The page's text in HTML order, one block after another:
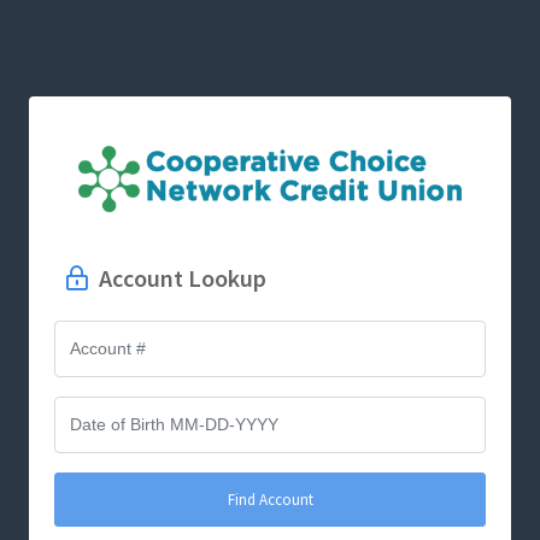
Account Lookup
Find Account